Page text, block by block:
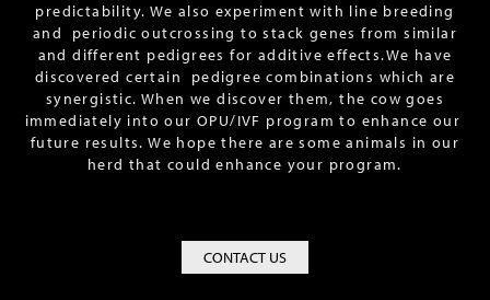
predictability. We also experiment with line breeding
and periodic outcrossing to stack genes from similar
and different pedigrees for additive effects.We have
discovered certain pedigree combinations which are
synergistic. When we discover them, the cow goes
immediately into our OPU/IVF program to enhance our
future results. We hope there are some animals in our
herd that could enhance your program.
CONTACT US